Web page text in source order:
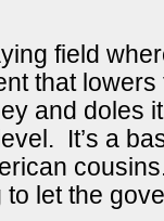
field
that
and doles
It’s a
let the